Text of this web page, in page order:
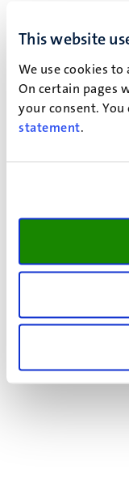
This website
We use cookies
On certain pages
your consent.
statement.